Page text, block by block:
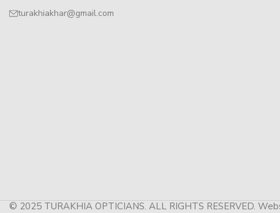
turakhiakhar@gmail.com
© 2025 TURAKHIA OPTICIANS. ALL RIGHTS RESERVED.